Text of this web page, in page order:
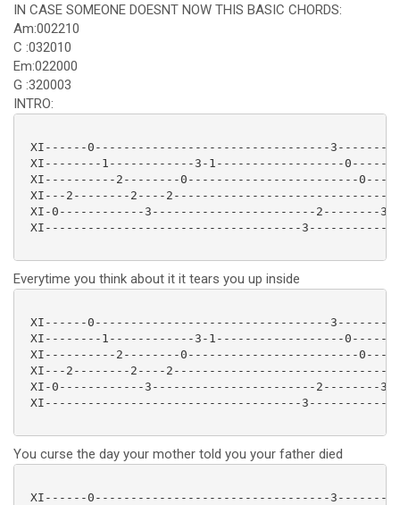
IN CASE SOMEONE DOESNT NOW THIS BASIC CHORDS:
Am:002210
C :032010
Em:022000
G :320003
INTRO:
XI------0---------------------------------
XI--------1------------3-1------------------
XI----------2--------0------------------------
XI---2--------2----
XI-0------------3-----------------------2--------
XI------------------------------------
Everytime you think about it it tears you up inside
XI------0---------------------------------
XI--------1------------3-1------------------
XI----------2--------0------------------------
XI---2--------2----
XI-0------------3-----------------------2--------
XI------------------------------------
You curse the day your mother told you your father died
XI------0---------------------------------